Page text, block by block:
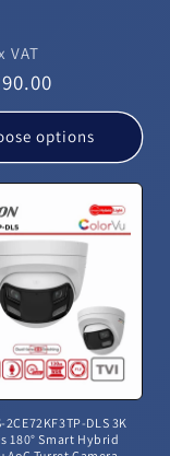
VAT
options
DLS 3K
180° Smart Hybrid